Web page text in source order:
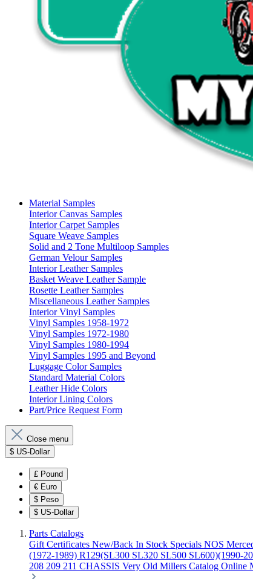
Material Samples
Interior Canvas Samples
Interior Carpet Samples
Square Weave Samples
Solid and 2 Tone Multiloop Samples
German Velour Samples
Interior Leather Samples
Basket Weave Leather Sample
Rosette Leather Samples
Miscellaneous Leather Samples
Interior Vinyl Samples
Vinyl Samples 1958-1972
Vinyl Samples 1972-1980
Vinyl Samples 1980-1994
Vinyl Samples 1995 and Beyond
Luggage Color Samples
Standard Material Colors
Leather Hide Colors
Interior Lining Colors
Part/Price Request Form
Close menu
$ US-Dollar
£ Pound
€ Euro
$ Peso
$ US-Dollar
Parts Catalogs
Gift Certificates New/Back In Stock Specials NOS
(1972-1989) R129(SL300 SL320 SL500 SL600)(1990-
208 209 211 CHASSIS Very Old Millers Catalog Online